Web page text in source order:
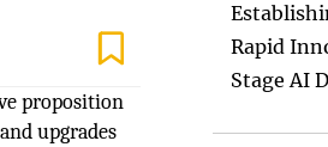
proposition
upgrades
Rapid
Stage AI